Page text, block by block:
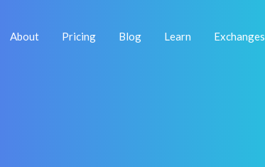
About Pricing Blog Learn Exchanges